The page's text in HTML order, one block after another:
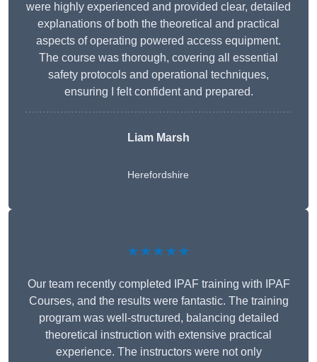
were highly experienced and provided clear, detailed
explanations of both the theoretical and practical
aspects of operating powered access equipment.
The course was thorough, covering all essential
safety protocols and operational techniques,
ensuring I felt confident and prepared.
Liam Marsh
Herefordshire
★★★★★
Our team recently completed IPAF training with IPAF
Courses, and the results were fantastic. The training
program was well-structured, balancing detailed
theoretical instruction with extensive practical
experience. The instructors were not only